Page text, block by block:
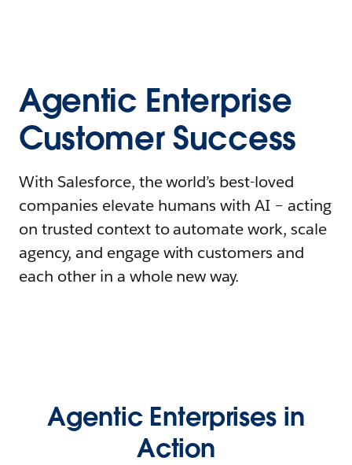
Agentic Enterprise
Customer Success
With Salesforce, the world’s best-loved
companies elevate humans with AI – acting
on trusted context to automate work, scale
agency, and engage with customers and
each other in a whole new way.
Agentic Enterprises in
Action